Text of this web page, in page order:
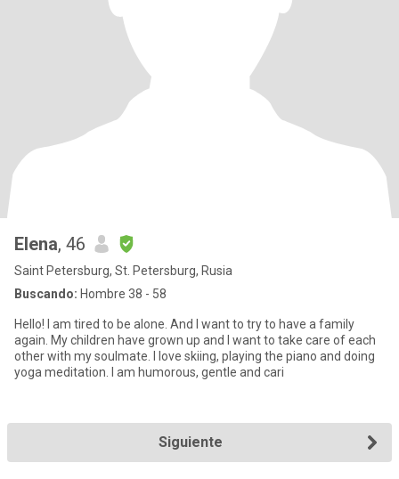
Elena, 46
Saint Petersburg, St. Petersburg, Rusia
Buscando: Hombre 38 - 58
Hello! I am tired to be alone. And I want to try to have a family
again. My children have grown up and I want to take care of each
other with my soulmate. I love skiing, playing the piano and doing
yoga meditation. I am humorous, gentle and cari
Siguiente